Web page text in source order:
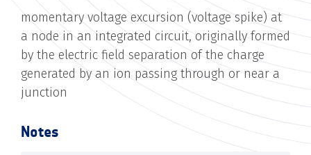
momentary voltage excursion (voltage spike) at
a node in an integrated circuit, originally formed
by the electric field separation of the charge
generated by an ion passing through or near a
junction
Notes